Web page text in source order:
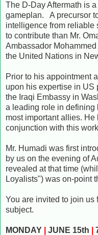
The D-Day Aftermath is
gameplan. A precursor
intelligence from reliable
to contribute than Mr.
Ambassador
the United Nations in
Prior to his appointment
upon his expertise in US
the Iraqi Embassy in
a leading role in defining
most important allies.
conjunction with this
Mr. Humadi was first
by us on the evening of
revealed at that time
Loyalists") was on-point
You are invited to join us
subject.
MONDAY JUNE 15th